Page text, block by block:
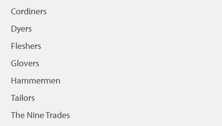
Cordiners
Dyers
Fleshers
Glovers
Hammermen
Tailors
The Nine Trades